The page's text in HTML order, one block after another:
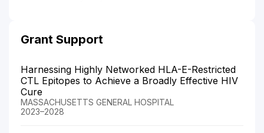
Grant Support
Harnessing Highly Networked HLA-E-Restricted
CTL Epitopes to Achieve a Broadly Effective HIV
Cure
MASSACHUSETTS GENERAL HOSPITAL
2023–2028